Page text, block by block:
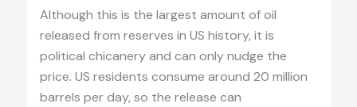
Although this is the largest amount of oil
released from reserves in US history, it is
political chicanery and can only nudge the
price. US residents consume around 20 million
barrels per day, so the release can